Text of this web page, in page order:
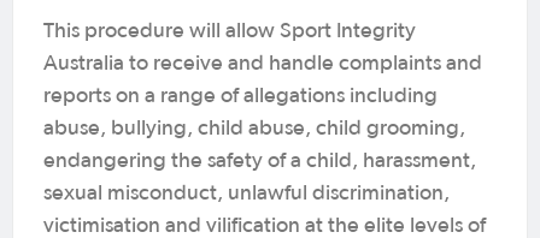
This procedure will allow Sport Integrity
Australia to receive and handle complaints and
reports on a range of allegations including
abuse, bullying, child abuse, child grooming,
endangering the safety of a child, harassment,
sexual misconduct, unlawful discrimination,
victimisation and vilification at the elite levels of